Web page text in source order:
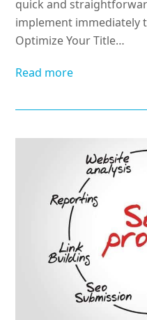
quick and
implement immediately
Optimize Your Title…
Read more